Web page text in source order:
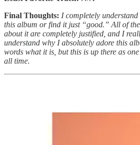
Final Thoughts: I completely
this album or find it just “good.” All of the
about it are completely justified, and I
understand why I absolutely adore this
words what it is, but this is up there as
all time.